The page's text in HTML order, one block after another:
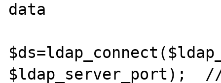
data
$ldap_server_port);